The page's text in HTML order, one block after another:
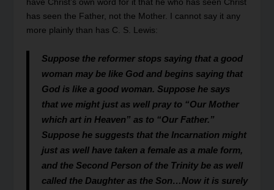
has seen the Father, not the Mother. I cannot say it any
more plainly than has C. S. Lewis:
Suppose the reformer stops saying that a good
woman may be like God and begins saying that
God is like a good woman. Suppose he says
that we might just as well pray to “Our Mother
which art in Heaven” as to “Our Father.”
Suppose he suggests that the Incarnation might
just as well have taken a female as a male form,
and the Second Person of the Trinity be as well
called the Daughter as the Son…Now it is surely